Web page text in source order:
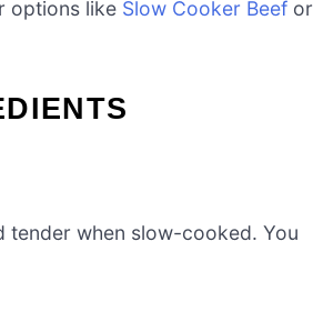
options like Slow Cooker Beef or
tender when slow-cooked. You